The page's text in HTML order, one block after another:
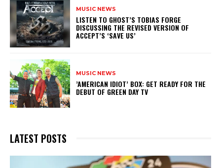
MUSIC NEWS
​LISTEN TO GHOST’S TOBIAS FORGE
DISCUSSING THE REVISED VERSION OF
ACCEPT’S ‘SAVE US’
MUSIC NEWS
​’AMERICAN IDIOT’ BOX: GET READY FOR THE
DEBUT OF GREEN DAY TV
LATEST POSTS